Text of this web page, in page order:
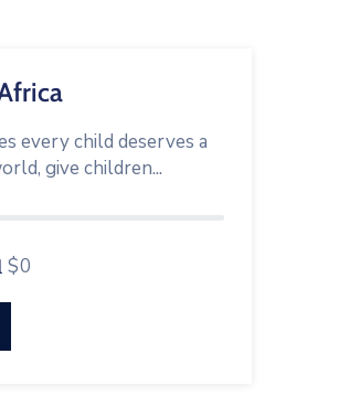
every child deserves a
give children...
$0